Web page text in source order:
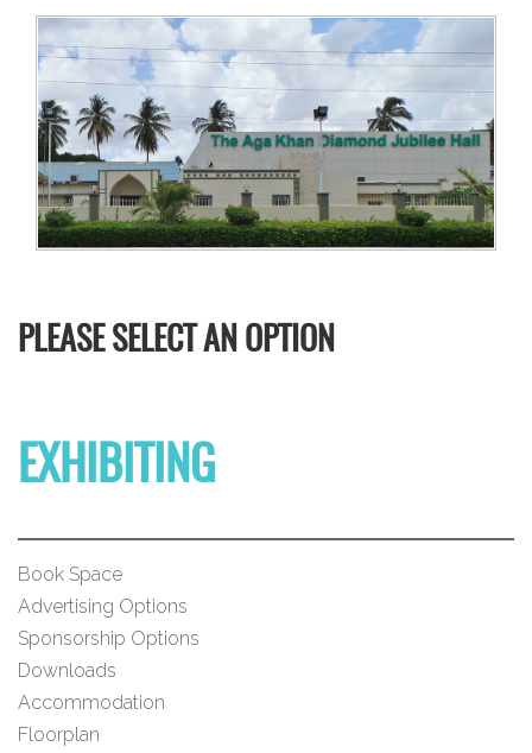
PLEASE SELECT AN OPTION
EXHIBITING
Book Space
Advertising Options
Sponsorship Options
Downloads
Accommodation
Floorplan